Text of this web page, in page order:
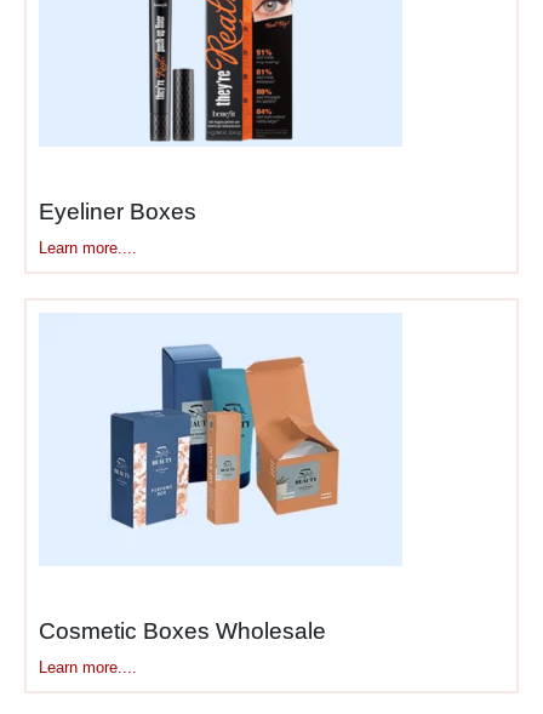
need serious real estate.
Magnetic empty palettes
need flat boxes that won’t
interfere with the magnetism.
Book-style palettes with thick
EcoPackagingBox
hand you three standard
sizes and say “pick one.”
palette dimensions—length,
width, thickness, hinge depth
if there is one—and
buildcustom printed eye
shadow boxesaround those
exact measurements. Your
quad doesn’t swim around in
a box meant for 12 pans.
crammed into something two
Eyeliner Boxes
Learn more....
Cosmetic Boxes Wholesale
Learn more....